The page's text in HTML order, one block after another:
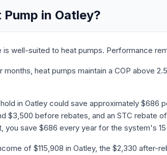
in Oatley?
well-suited to heat pumps. Performance
months, heat pumps maintain a COP above
in Oatley could save approximately
$3,500 before rebates, and an STC rebate
you save $686 every year for the system's
of $115,908 in Oatley, the $2,330